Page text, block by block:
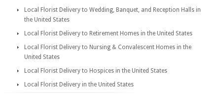
Local Florist Delivery to Wedding, Banquet, and Reception Halls in
the United States
Local Florist Delivery to Retirement Homes in the United States
Local Florist Delivery to Nursing & Convalescent Homes in the
United States
Local Florist Delivery to Hospices in the United States
Local Florist Delivery in the United States